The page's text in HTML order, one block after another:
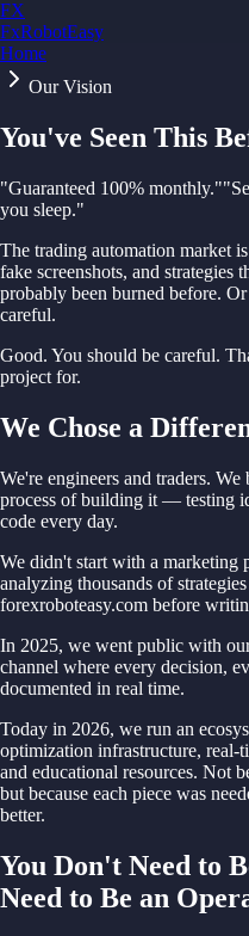
FX
FxRobotEasy
Golden Key — Lifetime
Home
Our Vision
You've Seen This
"Guaranteed 100% monthly."
you sleep."
The trading automation market
fake screenshots, and
probably been burned before.
careful.
Good. You should be careful.
project for.
We Chose a
We're engineers and traders.
process of building it — testing
code every day.
We didn't start with a marketing
analyzing thousands of
forexroboteasy.com before
In 2025, we went public with
channel where every decision,
documented in real time.
Today in 2026, we run an
optimization infrastructure,
and educational resources. Not
but because each piece was
better.
You Don't Need to
Need to Be an